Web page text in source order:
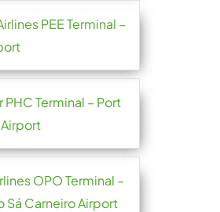
PEE Terminal –
PHC Terminal – Port
OPO Terminal –
Sá Carneiro Airport